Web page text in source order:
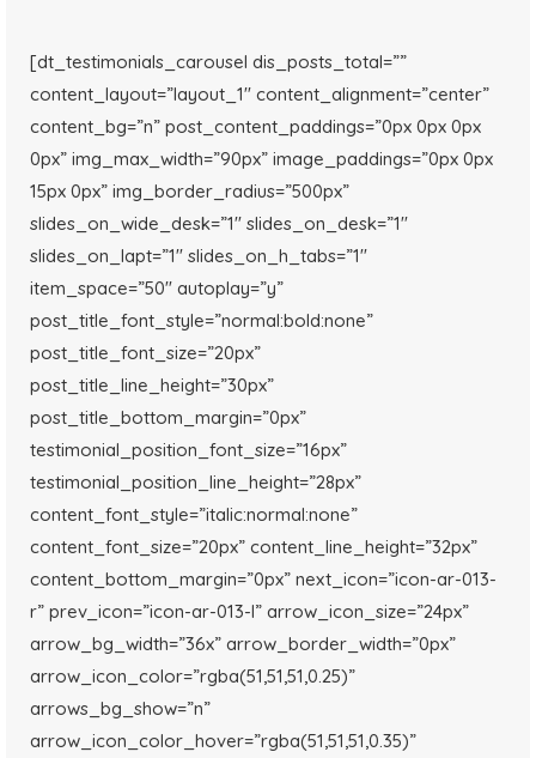
[dt_testimonials_carousel dis_posts_total=””
content_layout=”layout_1″ content_alignment=”center”
content_bg=”n” post_content_paddings=”0px 0px 0px
0px” img_max_width=”90px” image_paddings=”0px 0px
15px 0px” img_border_radius=”500px”
slides_on_wide_desk=”1″ slides_on_desk=”1″
slides_on_lapt=”1″ slides_on_h_tabs=”1″
item_space=”50″ autoplay=”y”
post_title_font_style=”normal:bold:none”
post_title_font_size=”20px”
post_title_line_height=”30px”
post_title_bottom_margin=”0px”
testimonial_position_font_size=”16px”
testimonial_position_line_height=”28px”
content_font_style=”italic:normal:none”
content_font_size=”20px” content_line_height=”32px”
content_bottom_margin=”0px” next_icon=”icon-ar-013-
r” prev_icon=”icon-ar-013-l” arrow_icon_size=”24px”
arrow_bg_width=”36x” arrow_border_width=”0px”
arrow_icon_color=”rgba(51,51,51,0.25)”
arrows_bg_show=”n”
arrow_icon_color_hover=”rgba(51,51,51,0.35)”